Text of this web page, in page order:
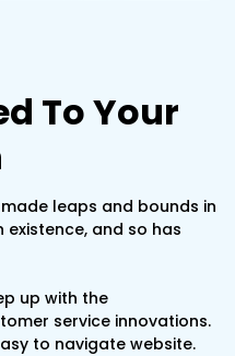
To Your
leaps and bounds in
and so has
up with the
service innovations.
to navigate website.